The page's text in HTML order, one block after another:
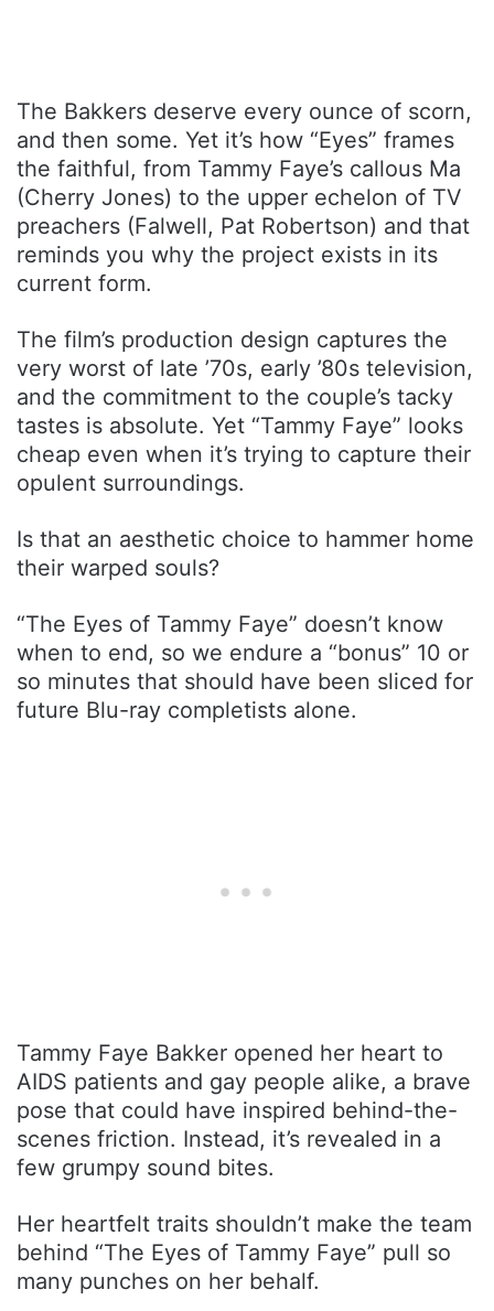
The Bakkers deserve every ounce of scorn,
and then some. Yet it’s how “Eyes” frames
the faithful, from Tammy Faye’s callous Ma
(Cherry Jones) to the upper echelon of TV
preachers (Falwell, Pat Robertson) and that
reminds you why the project exists in its
current form.
The film’s production design captures the
very worst of late ’70s, early ’80s television,
and the commitment to the couple’s tacky
tastes is absolute. Yet “Tammy Faye” looks
cheap even when it’s trying to capture their
opulent surroundings.
Is that an aesthetic choice to hammer home
their warped souls?
“The Eyes of Tammy Faye” doesn’t know
when to end, so we endure a “bonus” 10 or
so minutes that should have been sliced for
future Blu-ray completists alone.
Tammy Faye Bakker opened her heart to
AIDS patients and gay people alike, a brave
pose that could have inspired behind-the-
scenes friction. Instead, it’s revealed in a
few grumpy sound bites.
Her heartfelt traits shouldn’t make the team
behind “The Eyes of Tammy Faye” pull so
many punches on her behalf.